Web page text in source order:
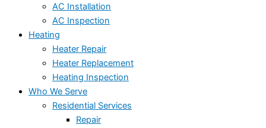
AC Installation
AC Inspection
Heating
Heater Repair
Heater Replacement
Heating Inspection
Who We Serve
Residential Services
Repair